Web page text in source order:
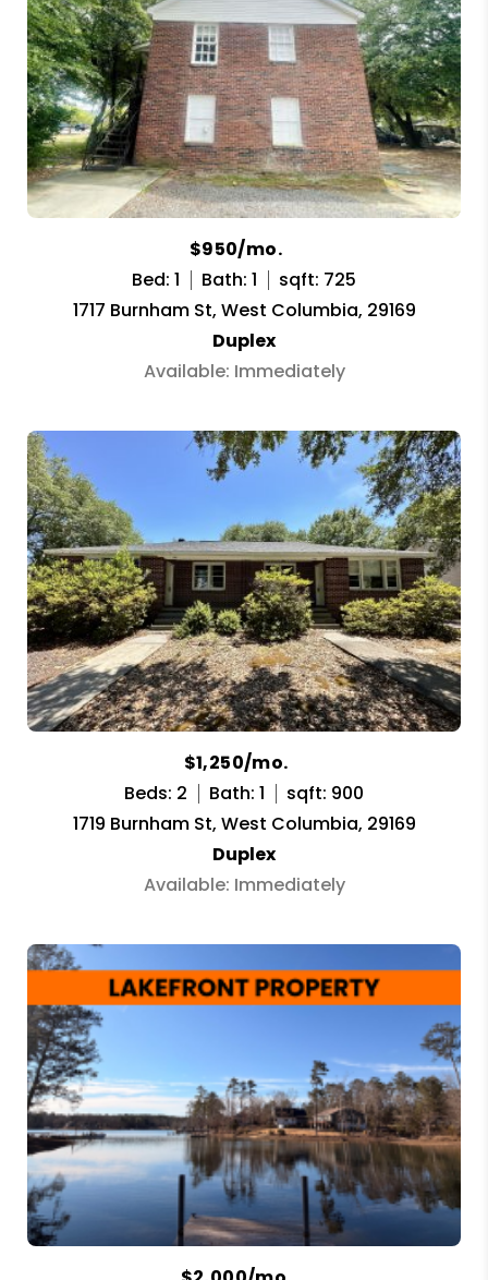
$950/mo.
Bed: 1
Bath: 1
sqft: 725
1717 Burnham St, West Columbia, 29169
Duplex
Available: Immediately
$1,250/mo.
Beds: 2
Bath: 1
sqft: 900
1719 Burnham St, West Columbia, 29169
Duplex
Available: Immediately